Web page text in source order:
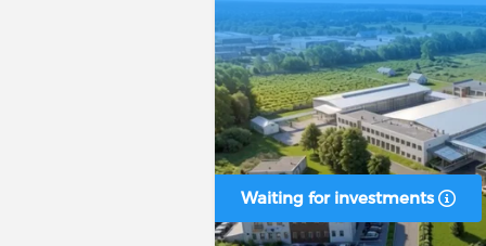
Waiting for investments